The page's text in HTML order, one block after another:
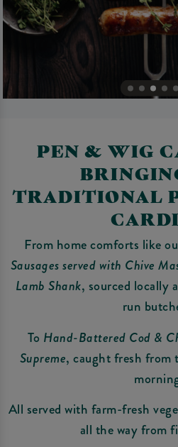
PEN & WIG
TRADITIONAL
From home comforts like
Sausages served with Chive
Lamb Shank, sourced locally
run
To Hand-Battered Cod &
Supreme, caught fresh from
All served with farm-fresh
all the way from